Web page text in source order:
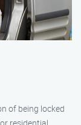
of being locked